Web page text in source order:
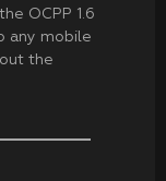
OCPP 1.6
any mobile
the